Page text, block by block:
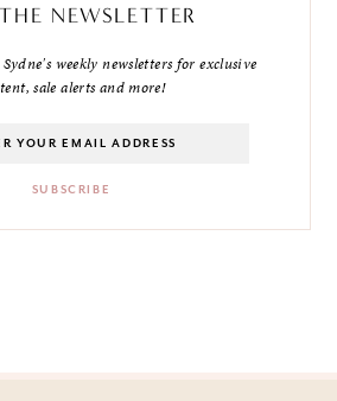
NEWSLETTER
weekly newsletters for exclusive
sale alerts and more!